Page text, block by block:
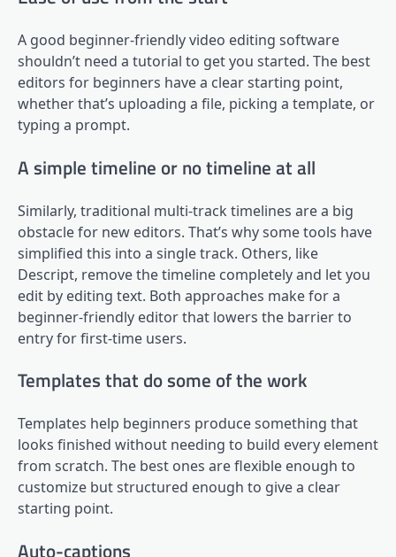
A good beginner-friendly video editing software
shouldn’t need a tutorial to get you started. The best
editors for beginners have a clear starting point,
whether that’s uploading a file, picking a template, or
typing a prompt.
A simple timeline or no timeline at all
Similarly, traditional multi-track timelines are a big
obstacle for new editors. That’s why some tools have
simplified this into a single track. Others, like
Descript, remove the timeline completely and let you
edit by editing text. Both approaches make for a
beginner-friendly editor that lowers the barrier to
entry for first-time users.
Templates that do some of the work
Templates help beginners produce something that
looks finished without needing to build every element
from scratch. The best ones are flexible enough to
customize but structured enough to give a clear
starting point.
Auto-captions